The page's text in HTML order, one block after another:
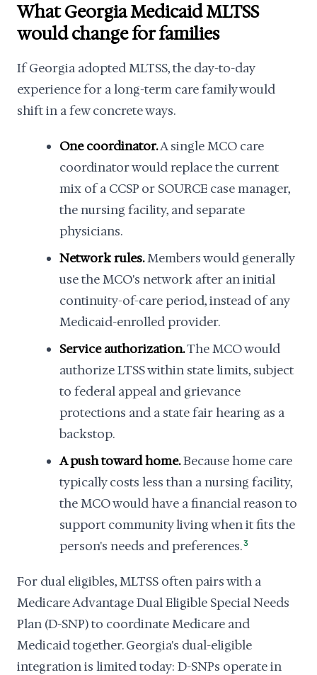
What Georgia Medicaid MLTSS
would change for families
If Georgia adopted MLTSS, the day-to-day
experience for a long-term care family would
shift in a few concrete ways.
One coordinator.A single MCO care
coordinator would replace the current
mix of a CCSP or SOURCE case manager,
the nursing facility, and separate
physicians.
Network rules.Members would generally
use the MCO's network after an initial
continuity-of-care period, instead of any
Medicaid-enrolled provider.
Service authorization.The MCO would
authorize LTSS within state limits, subject
to federal appeal and grievance
protections and a state fair hearing as a
backstop.
A push toward home.Because home care
typically costs less than a nursing facility,
the MCO would have a financial reason to
support community living when it fits the
person's needs and preferences.3
For dual eligibles, MLTSS often pairs with a
Medicare Advantage Dual Eligible Special Needs
Plan (D-SNP) to coordinate Medicare and
Medicaid together. Georgia's dual-eligible
integration is limited today: D-SNPs operate in